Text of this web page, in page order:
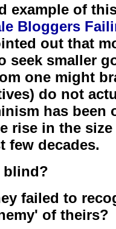
example of
Bloggers
out that
seek smaller
one might
do not
has been
rise in the
few decades.
blind?
failed to
of theirs?